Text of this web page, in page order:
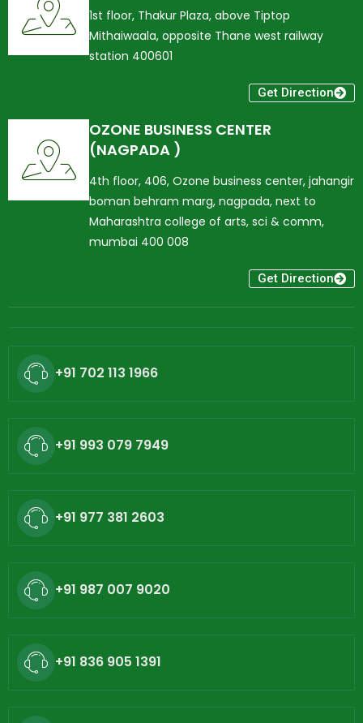
1st floor, Thakur Plaza, above Tiptop
Mithaiwaala, opposite Thane west railway
station 400601
Get Direction
OZONE BUSINESS CENTER
(NAGPADA )
4th floor, 406, Ozone business center, jahangir
boman behram marg, nagpada, next to
Maharashtra college of arts, sci & comm,
mumbai 400 008
Get Direction
+91 702 113 1966
+91 993 079 7949
+91 977 381 2603
+91 987 007 9020
+91 836 905 1391